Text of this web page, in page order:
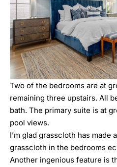
Two of the bedrooms are at
remaining three upstairs. All
bath. The primary suite is at
pool views.
I’m glad grasscloth has made
grasscloth in the bedrooms
Another ingenious feature is